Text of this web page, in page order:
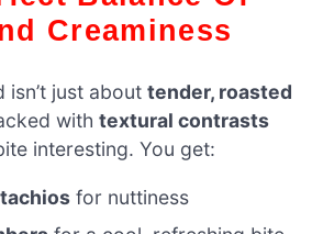
Creaminess
isn’t just about tender, roasted
with textural contrasts
interesting. You get:
for nuttiness